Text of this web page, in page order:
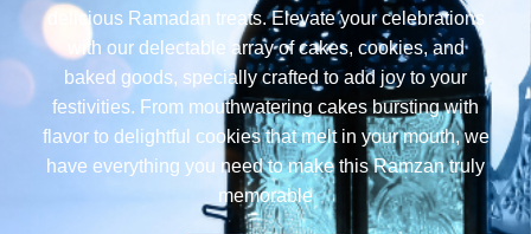
delicious Ramadan treats. Elevate your celebrations
with our delectable array of cakes, cookies, and
baked goods, specially crafted to add joy to your
festivities. From mouthwatering cakes bursting with
flavor to delightful cookies that melt in your mouth, we
have everything you need to make this Ramzan truly
memorable​